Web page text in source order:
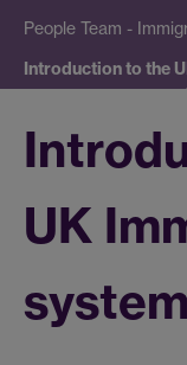
People Team -
Introduction to the
UK
system